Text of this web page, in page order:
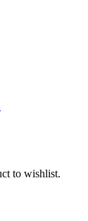
to wishlist.